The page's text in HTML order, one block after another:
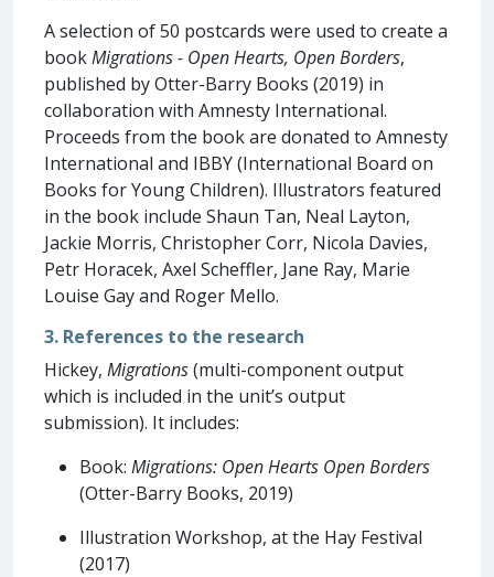
A selection of 50 postcards were used to create a
bookMigrations - Open Hearts, Open Borders,
published by Otter-Barry Books (2019) in
collaboration with Amnesty International.
Proceeds from the book are donated to Amnesty
International and IBBY (International Board on
Books for Young Children). Illustrators featured
in the book include Shaun Tan, Neal Layton,
Jackie Morris, Christopher Corr, Nicola Davies,
Petr Horacek, Axel Scheffler, Jane Ray, Marie
Louise Gay and Roger Mello.
3. References to the research
Hickey, Migrations(multi-component output
which is included in the unit’s output
submission). It includes:
Book: Migrations: Open Hearts Open Borders
(Otter-Barry Books, 2019)
Illustration Workshop, at the Hay Festival
(2017)